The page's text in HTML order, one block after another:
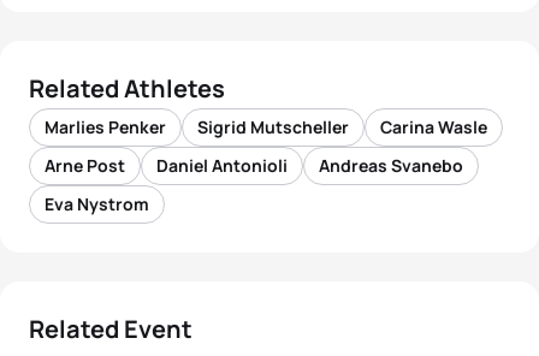
Related Athletes
Marlies Penker Sigrid Mutscheller
Carina Wasle
Arne Post
Daniel Antonioli
Andreas Svanebo
Eva Nystrom
Related Event